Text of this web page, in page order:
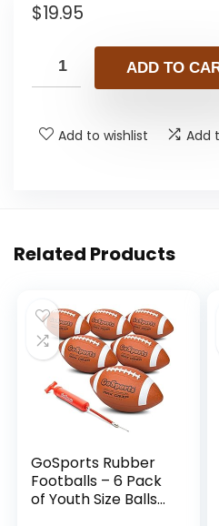
$19.95
ADD TO
Add to wishlist Add
Related Products
GoSports Rubber
Footballs – 6 Pack
of Youth Size Balls